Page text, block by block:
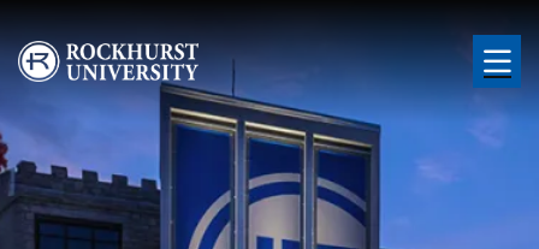
Skip to main content
Image